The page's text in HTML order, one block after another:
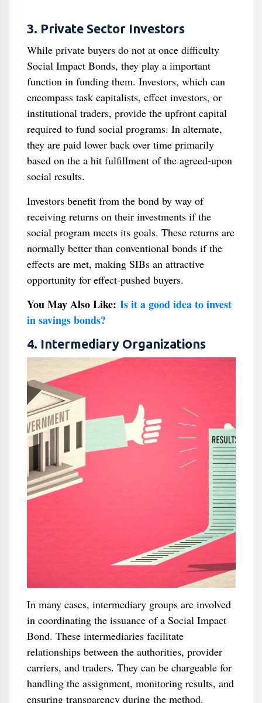
3. Private Sector Investors
While private buyers do not at once difficulty
Social Impact Bonds, they play a important
function in funding them. Investors, which can
encompass task capitalists, effect investors, or
institutional traders, provide the upfront capital
required to fund social programs. In alternate,
they are paid lower back over time primarily
based on the a hit fulfillment of the agreed-upon
social results.
Investors benefit from the bond by way of
receiving returns on their investments if the
social program meets its goals. These returns are
normally better than conventional bonds if the
effects are met, making SIBs an attractive
opportunity for effect-pushed buyers.
You May Also Like: Is it a good idea to invest
in savings bonds?
4. Intermediary Organizations
In many cases, intermediary groups are involved
in coordinating the issuance of a Social Impact
Bond. These intermediaries facilitate
relationships between the authorities, provider
carriers, and traders. They can be chargeable for
handling the assignment, monitoring results, and
ensuring transparency during the method.